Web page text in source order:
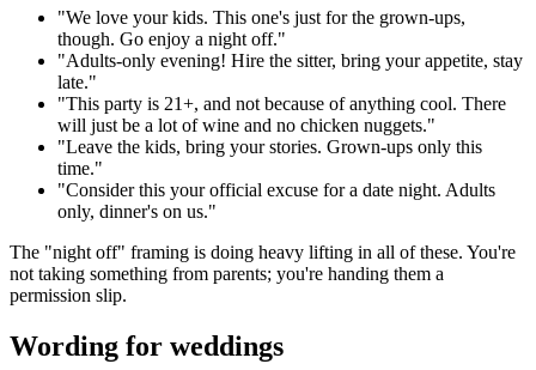
"We love your kids. This one's just for the grown-ups,
though. Go enjoy a night off."
"Adults-only evening! Hire the sitter, bring your appetite, stay
late."
"This party is 21+, and not because of anything cool. There
will just be a lot of wine and no chicken nuggets."
"Leave the kids, bring your stories. Grown-ups only this
time."
"Consider this your official excuse for a date night. Adults
only, dinner's on us."
The "night off" framing is doing heavy lifting in all of these. You're
not taking something from parents; you're handing them a
permission slip.
Wording for weddings